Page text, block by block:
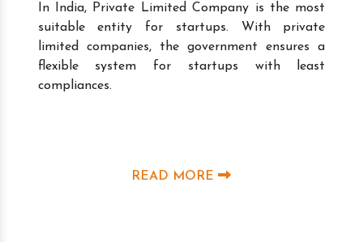
In India, Private Limited Company is the most
suitable entity for startups. With private
limited companies, the government ensures a
flexible system for startups with least
compliances.
READ MORE